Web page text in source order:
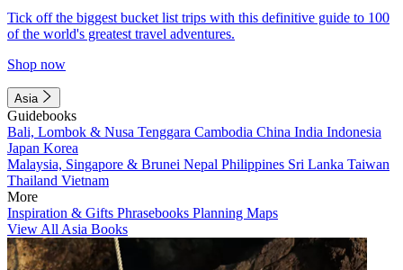
Tick off the biggest bucket list trips with this definitive guide to 100
of the world's greatest travel adventures.
Shop now
Asia
Guidebooks
Bali, Lombok & Nusa Tenggara Cambodia China India Indonesia
Japan Korea
Malaysia, Singapore & Brunei Nepal Philippines Sri Lanka Taiwan
Thailand Vietnam
More
Inspiration & Gifts Phrasebooks Planning Maps
View All Asia Books